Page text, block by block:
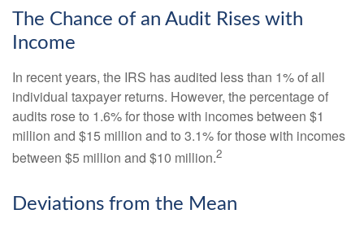
The Chance of an Audit Rises with
Income
In recent years, the IRS has audited less than 1% of all
individual taxpayer returns. However, the percentage of
audits rose to 1.6% for those with incomes between $1
million and $15 million and to 3.1% for those with incomes
between $5 million and $10 million.2
Deviations from the Mean